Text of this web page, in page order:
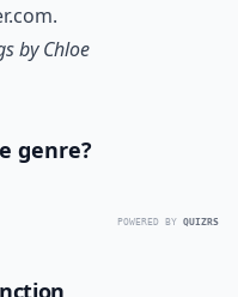
.
by Chloe
genre?
POWERED BY QUIZRS